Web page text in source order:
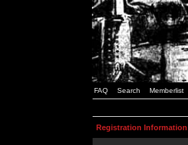
FAQ Search Memberlist
Registration Information